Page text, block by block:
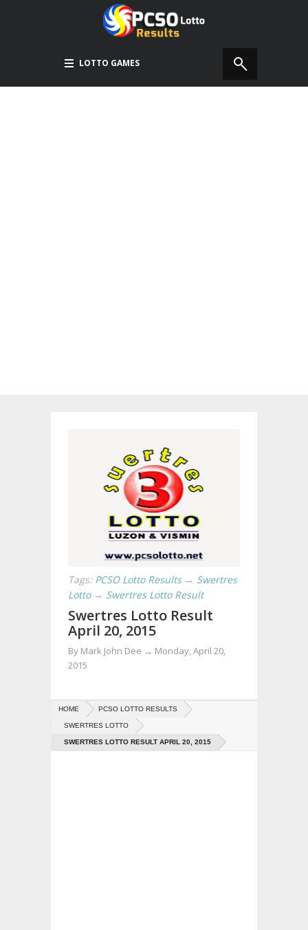
LOTTO GAMES
Tags: PCSO Lotto Results → Swertres
Lotto → Swertres Lotto Result
Swertres Lotto Result
April 20, 2015
By Mark John Dee → Monday, April 20,
2015
HOME PCSO LOTTO RESULTS
SWERTRES LOTTO
SWERTRES LOTTO RESULT APRIL 20, 2015